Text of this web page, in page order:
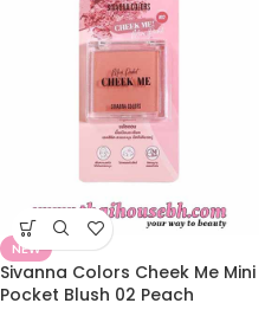
NEW
Sivanna Colors Cheek Me Mini
Pocket Blush 02 Peach